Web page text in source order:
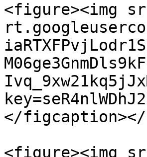
<figure><img
</
<figure><img